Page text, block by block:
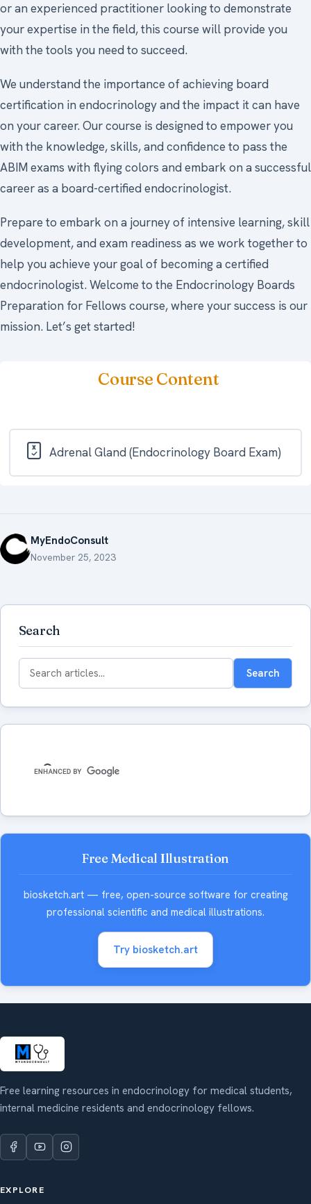
or an experienced practitioner looking to demonstrate
your expertise in the field, this course will provide you
with the tools you need to succeed.
We understand the importance of achieving board
certification in endocrinology and the impact it can have
on your career. Our course is designed to empower you
with the knowledge, skills, and confidence to pass the
ABIM exams with flying colors and embark on a successful
career as a board-certified endocrinologist.
Prepare to embark on a journey of intensive learning, skill
development, and exam readiness as we work together to
help you achieve your goal of becoming a certified
endocrinologist. Welcome to the Endocrinology Boards
Preparation for Fellows course, where your success is our
mission. Let’s get started!
Course Content
Adrenal Gland (Endocrinology Board Exam)
MyEndoConsult
November 25, 2023
Search
Search
for:
Search
Free Medical Illustration
biosketch.art — free, open-source software for creating
professional scientific and medical illustrations.
Try biosketch.art
Free learning resources in endocrinology for medical students,
internal medicine residents and endocrinology fellows.
EXPLORE